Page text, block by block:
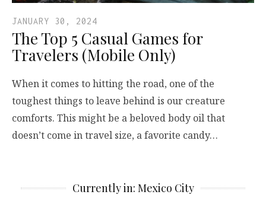
JANUARY 30, 2024
The Top 5 Casual Games for
Travelers (Mobile Only)
When it comes to hitting the road, one of the
toughest things to leave behind is our creature
comforts. This might be a beloved body oil that
doesn’t come in travel size, a favorite candy…
Currently in: Mexico City